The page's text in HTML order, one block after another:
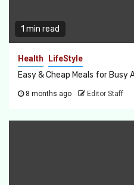
1 min read
Health LifeStyle
Easy & Cheap Meals for Busy
8 months ago Editor Staff